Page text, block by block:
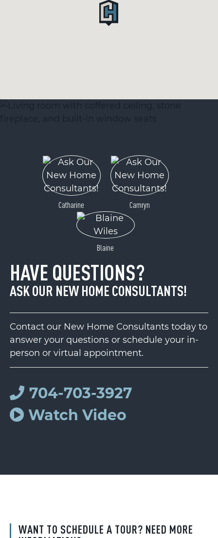
WANT TO SCHEDULE A TOUR? NEED MORE
Catharine Camryn
Blaine
HAVE QUESTIONS?
ASK OUR NEW HOME CONSULTANTS!
Contact our New Home Consultants today to
answer your questions or schedule your in-
person or virtual appointment.
704-703-3927
Watch Video